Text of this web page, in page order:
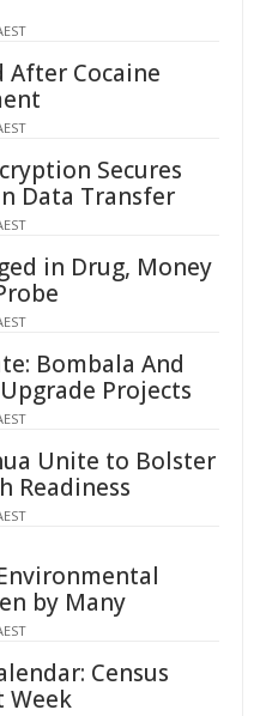
After Cocaine
Secures
Data Transfer
in Drug, Money
Bombala And
Projects
Unite to Bolster
Readiness
by Many
Census
Week